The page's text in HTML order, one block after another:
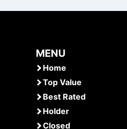
MENU
Home
Top Value
Best Rated
Holder
Closed